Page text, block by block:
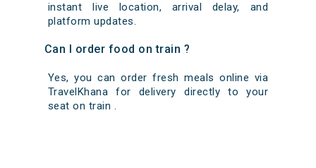
instant live location, arrival delay, and
platform updates.
Can I order food on train ?
Yes, you can order fresh meals online via
TravelKhana for delivery directly to your
seat on train .